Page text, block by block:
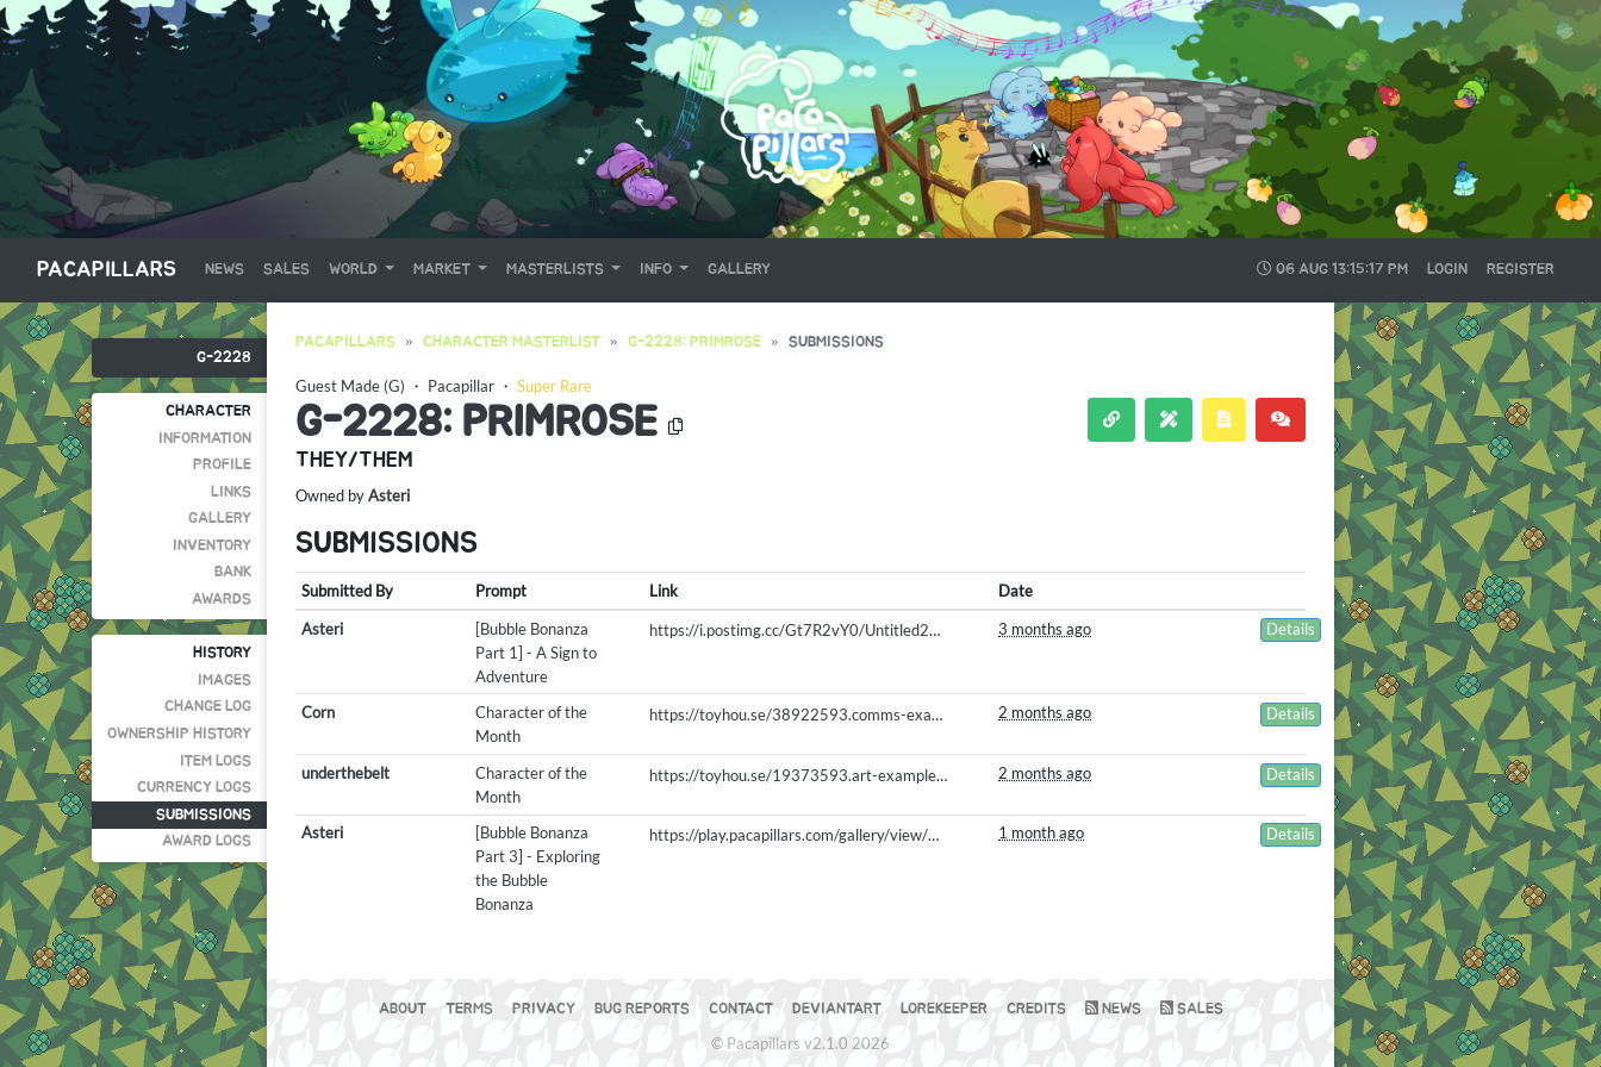
PACAPILLARS NEWS SALES WORLD MARKET MASTERLISTS INFO GALLERY 06 AUG 13:15:17 PM LOGIN REGISTER
G-2228
CHARACTER
INFORMATION
PROFILE
LINKS
GALLERY
INVENTORY
BANK
AWARDS
HISTORY
IMAGES
CHANGE LOG
OWNERSHIP HISTORY
ITEM LOGS
CURRENCY LOGS
SUBMISSIONS
AWARD LOGS
PACAPILLARS CHARACTER MASTERLIST G-2228: PRIMROSE SUBMISSIONS
Guest Made (G) ・ Pacapillar ・ Super Rare
G-2228: PRIMROSE
THEY/THEM
Owned byAsteri
SUBMISSIONS
Submitted By Prompt Link
Date
Asteri
[Bubble Bonanza
Part 1] - A Sign to
Adventure
https://i.postimg.cc/Gt7R2vY0/Untitled240-20260504200021.png 3 months ago Details
Corn
Character of the
Month
https://toyhou.se/38922593.comms-examples/39678609.3d-models/121022893 2 months ago Details
underthebelt
Character of the
Month
https://toyhou.se/19373593.art-examples/gallery#121135491 2 months ago Details
Asteri
[Bubble Bonanza
Part 3] - Exploring
the Bubble
Bonanza
https://play.pacapillars.com/gallery/view/3028 1 month ago Details
ABOUT TERMS PRIVACY BUG REPORTS CONTACT DEVIANTART LOREKEEPER CREDITS NEWS SALES
© Pacapillars v2.1.0 2026